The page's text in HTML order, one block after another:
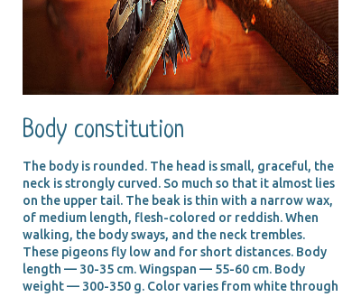
Body constitution
The body is rounded. The head is small, graceful, the
neck is strongly curved. So much so that it almost lies
on the upper tail. The beak is thin with a narrow wax,
of medium length, flesh-colored or reddish. When
walking, the body sways, and the neck trembles.
These pigeons fly low and for short distances. Body
length — 30-35 cm. Wingspan — 55-60 cm. Body
weight — 300-350 g. Color varies from white through